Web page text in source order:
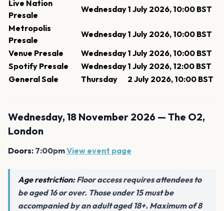
Live Nation
Presale
Wednesday1 July 2026, 10:00 BST
Metropolis
Presale
Wednesday1 July 2026, 10:00 BST
Venue Presale
Wednesday1 July 2026, 10:00 BST
Spotify Presale
Wednesday1 July 2026, 12:00 BST
General Sale
Thursday 2 July 2026, 10:00 BST
Wednesday, 18 November 2026 — The O2,
London
Doors: 7:00pmView event page
Age restriction:Floor access requires attendees to
be aged 16 or over. Those under 15 must be
accompanied by an adult aged 18+. Maximum of 8